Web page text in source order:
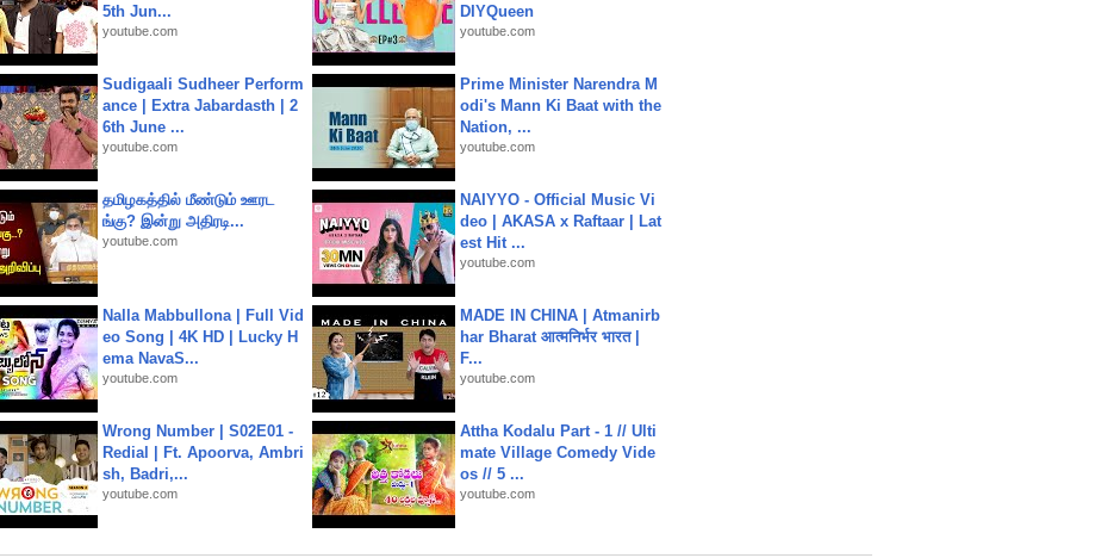
5th Jun...
youtube.com
DIYQueen
youtube.com
Sudigaali Sudheer Perform
ance | Extra Jabardasth | 2
6th June ...
youtube.com
Prime Minister Narendra M
odi's Mann Ki Baat with the
Nation, ...
youtube.com
தமிழகத்தில் மீண்டும் ஊரட
ங்கு? இன்று அதிரடி...
youtube.com
NAIYYO - Official Music Vi
deo | AKASA x Raftaar | Lat
est Hit ...
youtube.com
Nalla Mabbullona | Full Vid
eo Song | 4K HD | Lucky H
ema NavaS...
youtube.com
MADE IN CHINA | Atmanirb
har Bharat आत्मनिर्भर भारत |
F...
youtube.com
Wrong Number | S02E01 -
Redial | Ft. Apoorva, Ambri
sh, Badri,...
youtube.com
Attha Kodalu Part - 1 // Ulti
mate Village Comedy Vide
os // 5 ...
youtube.com